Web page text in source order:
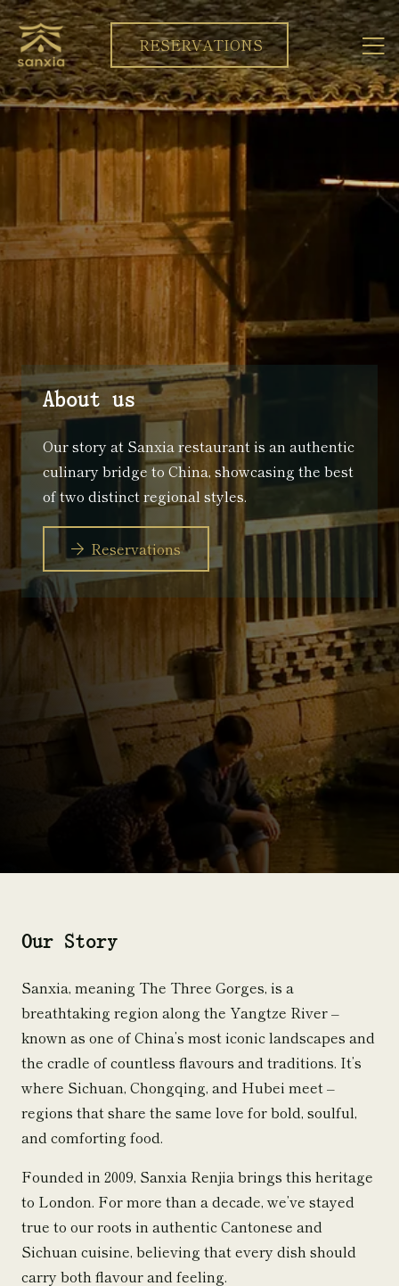
RESERVATIONS
About us
Our story at Sanxia restaurant is an authentic
culinary bridge to China, showcasing the best
of two distinct regional styles.
Reservations
Our Story
Sanxia, meaning The Three Gorges, is a
breathtaking region along the Yangtze River –
known as one of China’s most iconic landscapes and
the cradle of countless flavours and traditions. It’s
where Sichuan, Chongqing, and Hubei meet –
regions that share the same love for bold, soulful,
and comforting food.
Founded in 2009, Sanxia Renjia brings this heritage
to London. For more than a decade, we’ve stayed
true to our roots in authentic Cantonese and
Sichuan cuisine, believing that every dish should
carry both flavour and feeling.